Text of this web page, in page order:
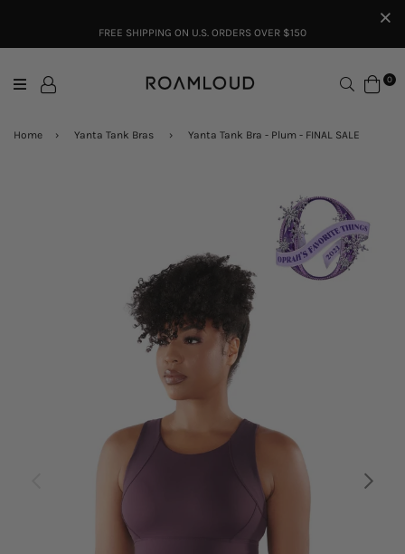
FREE SHIPPING ON U.S. ORDERS OVER $150
Search
0
Home › Yanta Tank Bras › Yanta Tank Bra - Plum - FINAL SALE